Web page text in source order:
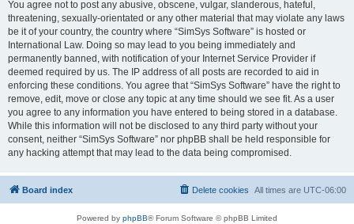
You agree not to post any abusive, obscene, vulgar, slanderous, hateful,
threatening, sexually-orientated or any other material that may violate any laws
be it of your country, the country where “SimSys Software” is hosted or
International Law. Doing so may lead to you being immediately and
permanently banned, with notification of your Internet Service Provider if
deemed required by us. The IP address of all posts are recorded to aid in
enforcing these conditions. You agree that “SimSys Software” have the right to
remove, edit, move or close any topic at any time should we see fit. As a user
you agree to any information you have entered to being stored in a database.
While this information will not be disclosed to any third party without your
consent, neither “SimSys Software” nor phpBB shall be held responsible for
any hacking attempt that may lead to the data being compromised.
Board index All times are UTC-06:00
Delete cookies
Powered by phpBB® Forum Software © phpBB Limited